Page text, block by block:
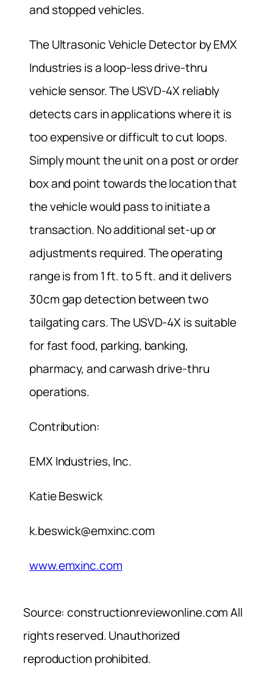
and stopped vehicles.
The Ultrasonic Vehicle Detector by EMX
Industries is a loop-less drive-thru
vehicle sensor. The USVD-4X reliably
detects cars in applications where it is
too expensive or difficult to cut loops.
Simply mount the unit on a post or order
box and point towards the location that
the vehicle would pass to initiate a
transaction. No additional set-up or
adjustments required. The operating
range is from 1 ft. to 5 ft. and it delivers
30cm gap detection between two
tailgating cars. The USVD-4X is suitable
for fast food, parking, banking,
pharmacy, and carwash drive-thru
operations.
Contribution:
EMX Industries, Inc.
Katie Beswick
k.beswick@emxinc.com
www.emxinc.com
Source: constructionreviewonline.com All
rights reserved. Unauthorized
reproduction prohibited.